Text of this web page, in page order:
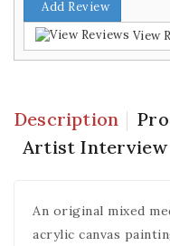
Add Review
View
Description
Artist Interview
An original mixed
acrylic canvas